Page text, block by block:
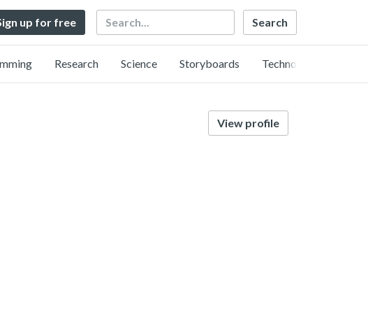
up for free Search
Research Science Storyboards Technology
View profile